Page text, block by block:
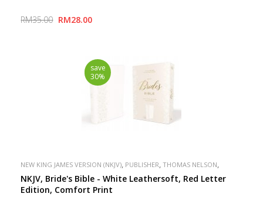
RM35.00 RM28.00
save
30%
NEW KING JAMES VERSION (NKJV) PUBLISHER ,THOMAS NELSON
SPECIAL
NKJV, Bride's Bible - White Leathersoft, Red Letter
Edition, Comfort Print